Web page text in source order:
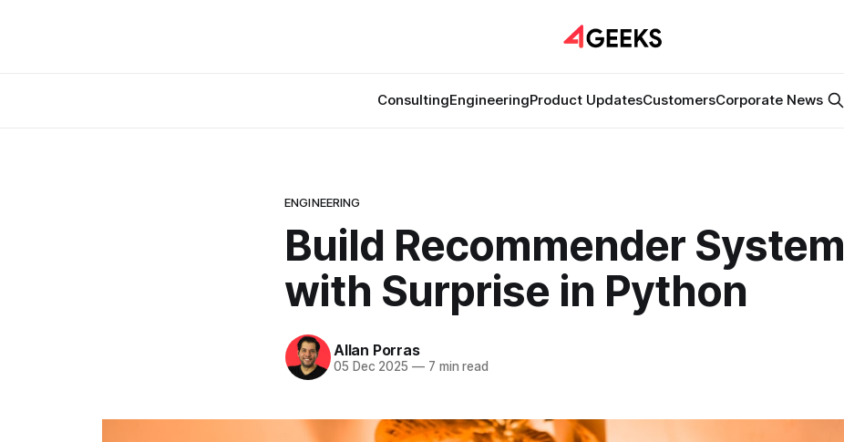
ConsultingEngineeringProduct UpdatesCustomersCorporate News
ENGINEERING
Build Recommender System
with Surprise in Python
Allan Porras
05 Dec 2025 —7 min read